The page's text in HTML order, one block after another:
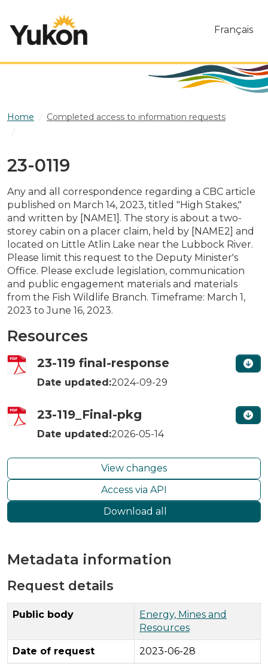
Français
Home
Completed access to information requests
23-0119
Any and all correspondence regarding a CBC article
published on March 14, 2023, titled "High Stakes,"
and written by [NAME1]. The story is about a two-
storey cabin on a placer claim, held by [NAME2] and
located on Little Atlin Lake near the Lubbock River.
Please limit this request to the Deputy Minister's
Office. Please exclude legislation, communication
and public engagement materials and materials
from the Fish Wildlife Branch. Timeframe: March 1,
2023 to June 16, 2023.
Resources
23-119 final-response
Date updated:2024-09-29
23-119_Final-pkg
Date updated:2026-05-14
View changes
Access via API
Download all
Metadata information
Request details
Public body
Energy, Mines and
Resources
Date of request 2023-06-28